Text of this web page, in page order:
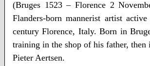
(Bruges 1523 – Florence 2
Flanders-born mannerist artist
century Florence, Italy. Born in
training in the shop of his father,
Pieter Aertsen.